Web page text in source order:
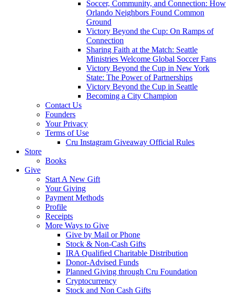
Soccer, Community, and Connection: How
Orlando Neighbors Found Common
Ground
Victory Beyond the Cup: On Ramps of
Connection
Sharing Faith at the Match: Seattle
Ministries Welcome Global Soccer Fans
Victory Beyond the Cup in New York
State: The Power of Partnerships
Victory Beyond the Cup in Seattle
Becoming a City Champion
Contact Us
Founders
Your Privacy
Terms of Use
Cru Instagram Giveaway Official Rules
Store
Books
Give
Start A New Gift
Your Giving
Payment Methods
Profile
Receipts
More Ways to Give
Give by Mail or Phone
Stock & Non-Cash Gifts
IRA Qualified Charitable Distribution
Donor-Advised Funds
Planned Giving through Cru Foundation
Cryptocurrency
Stock and Non Cash Gifts